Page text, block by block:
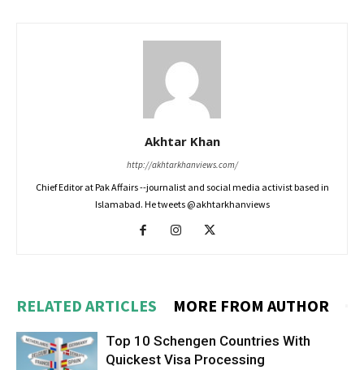
Akhtar Khan
http://akhtarkhanviews.com/
Chief Editor at Pak Affairs --journalist and social media activist based in
Islamabad. He tweets @akhtarkhanviews
RELATED ARTICLES MORE FROM AUTHOR
Top 10 Schengen Countries With
Quickest Visa Processing